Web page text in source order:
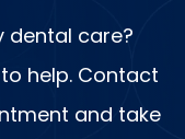
dental care?
to help. Contact
and take